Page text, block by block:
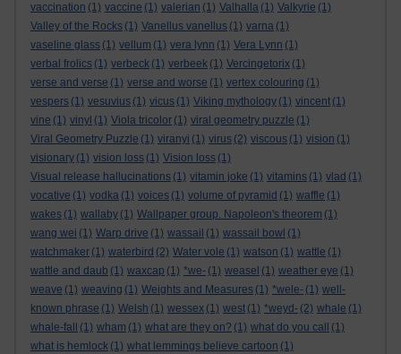
vaccination (1) vaccine (1) valerian (1) Valhalla (1) Valkyrie (1)
Valley of the Rocks (1) Vanellus vanellus (1) varna (1)
vaseline glass (1) vellum (1) vera lynn (1) Vera Lynn (1)
verbal frolics (1) verbeck (1) verbeek (1) Vercingetorix (1)
verse and verse (1) verse and worse (1) vertex colouring (1)
vespers (1) vesuvius (1) vicus (1) Viking mythology (1) vincent (1)
vine (1) vinyl (1) Viola tricolor (1) viral geometry puzzle (1)
Viral Geometry Puzzle (1) viranyi (1) virus (2) viscous (1) vision (1)
visionary (1) vision loss (1) Vision loss (1)
Visual release hallucinations (1) vitamin joke (1) vitamins (1) vlad (1)
vocative (1) vodka (1) voices (1) volume of pyramid (1) waffle (1)
wakes (1) wallaby (1) Wallpaper group. Napoleon's theorem (1)
wang wei (1) Warp drive (1) wassail (1) wassail bowl (1)
watchmaker (1) waterbird (2) Water vole (1) watson (1) wattle (1)
wattle and daub (1) waxcap (1) *we- (1) weasel (1) weather eye (1)
weave (1) weaving (1) Weights and Measures (1) *wele- (1) well-
known phrase (1) Welsh (1) wessex (1) west (1) *weyd- (2) whale (1)
whale-fall
(1) wham (1) what are they on? (1) what do you call
(1)
what is hemlock (1) what lemmings believe cartoon (1)